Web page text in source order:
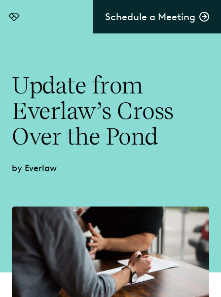
Schedule a Meeting
Everlaw
Update from
Everlaw’s Cross
Over the Pond
by Everlaw